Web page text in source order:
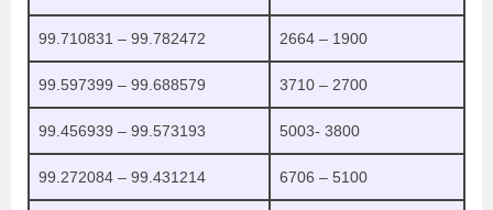
99.710831 – 99.782472 2664 – 1900
99.597399 – 99.688579 3710 – 2700
99.456939 – 99.573193 5003- 3800
99.272084 – 99.431214 6706 – 5100